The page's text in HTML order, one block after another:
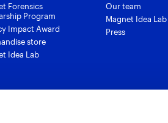
Forensics
Program
Impact Award
store
Idea Lab
Our team
Magnet Idea Lab
Press